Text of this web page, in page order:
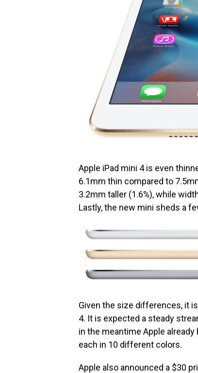
Apple iPad mini 4 is even
6.1mm thin compared to
3.2mm taller (1.6%), while
Lastly, the new mini sheds a
Given the size differences, it
4. It is expected a steady
in the meantime Apple
each in 10 different colors.
Apple also announced a $30